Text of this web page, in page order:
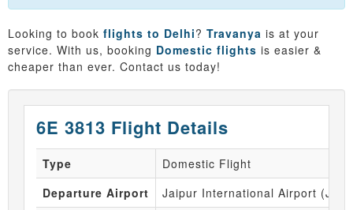
Looking to book flights to Delhi? Travanya is at your
service. With us, booking Domestic flights is easier &
cheaper than ever. Contact us today!
6E 3813 Flight Details
Type
Domestic Flight
Departure Airport
Jaipur International Airport (JAI)